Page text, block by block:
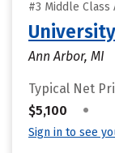
#3 Middle
Ann Arbor, MI
Typical Net
$5,100
•
Sign in to see